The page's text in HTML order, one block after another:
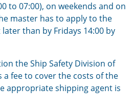
to 07:00), on weekends and on
master has to apply to the
than by Fridays 14:00 by
the Ship Safety Division of
a fee to cover the costs of the
appropriate shipping agent is